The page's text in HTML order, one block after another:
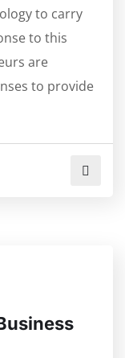
to carry
to this
are
to provide